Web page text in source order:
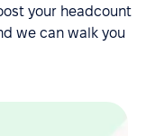
your headcount
we can walk you